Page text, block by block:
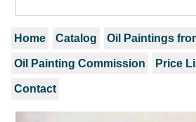
Home Catalog Oil Paintings
Oil Painting Commission Price
Contact